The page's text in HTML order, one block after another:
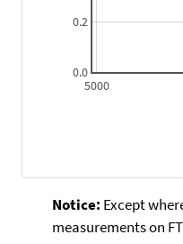
5000
0.0
0.2
Notice: Except
measurements on